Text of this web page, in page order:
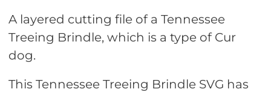
A layered cutting file of a Tennessee
Treeing Brindle, which is a type of Cur
dog.
This Tennessee Treeing Brindle SVG has